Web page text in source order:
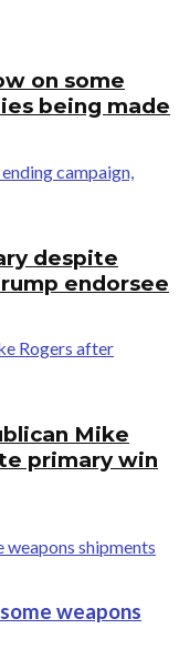
on some
being made
despite
endorsee
Mike
primary win
weapons